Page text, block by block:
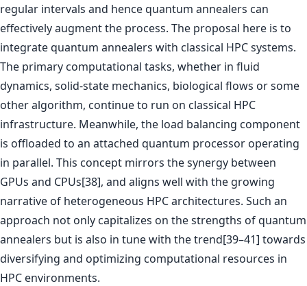
regular intervals and hence quantum annealers can
effectively augment the process. The proposal here is to
integrate quantum annealers with classical HPC systems.
The primary computational tasks, whether in fluid
dynamics, solid-state mechanics, biological flows or some
other algorithm, continue to run on classical HPC
infrastructure. Meanwhile, the load balancing component
is offloaded to an attached quantum processor operating
in parallel. This concept mirrors the synergy between
GPUs and CPUs[38], and aligns well with the growing
narrative of heterogeneous HPC architectures. Such an
approach not only capitalizes on the strengths of quantum
annealers but is also in tune with the trend[39–41] towards
diversifying and optimizing computational resources in
HPC environments.